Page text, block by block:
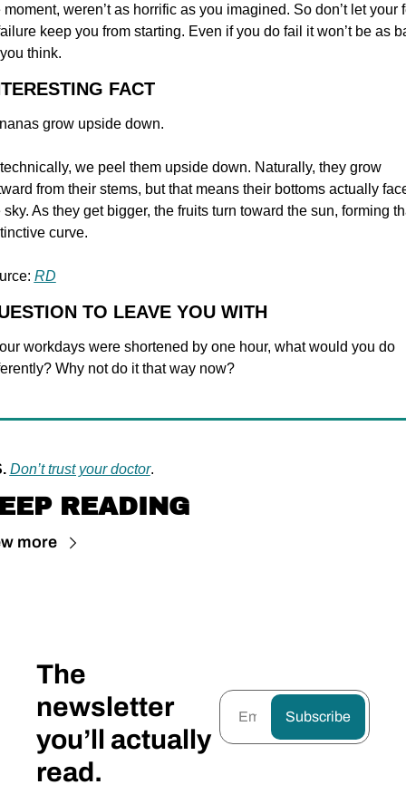
moment, weren’t as horrific as you imagined. So don’t let your
keep you from starting. Even if you do fail it won’t be as
think.
FACT
grow upside down.
we peel them upside down. Naturally, they grow
from their stems, but that means their bottoms actually
sky. As they get bigger, the fruits turn toward the sun, forming
curve.
RD
TO LEAVE YOU WITH
workdays were shortened by one hour, what would you do
Why not do it that way now?
Don’t trust your doctor.
READING
more
The
newsletter
you’ll actually
read.
Subscribe